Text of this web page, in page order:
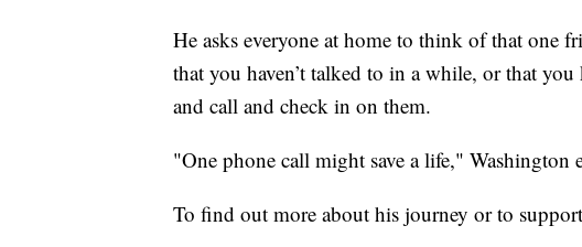
He asks everyone at home to think of that one
that you haven’t talked to in a while, or that
and call and check in on them.
"One phone call might save a life," Washington
To find out more about his journey or to